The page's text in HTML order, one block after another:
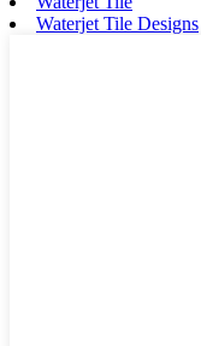
Waterjet Tile Designs